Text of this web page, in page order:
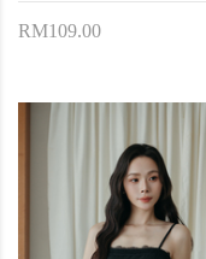
RM109.00